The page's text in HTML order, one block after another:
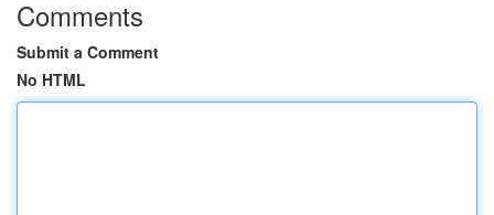
Comments
Submit a Comment
No HTML